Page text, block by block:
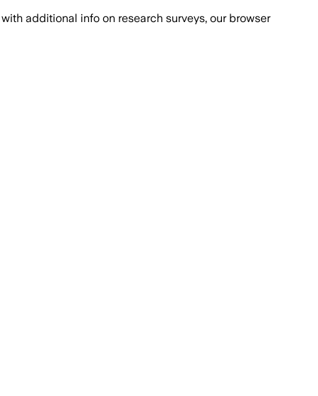
with additional info on research surveys, our browser